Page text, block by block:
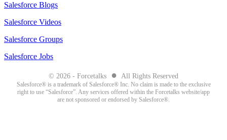
Salesforce Blogs
Salesforce Videos
Salesforce Groups
Salesforce Jobs
© 2026 - Forcetalks ● All Rights Reserved
Salesforce® is a trademark of Salesforce® Inc. No claim is made to the exclusive
right to use “Salesforce”. Any services offered within the Forcetalks website/app
are not sponsored or endorsed by Salesforce®.